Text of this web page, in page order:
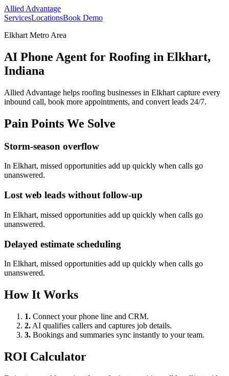
Allied Advantage
ServicesLocationsBook Demo
Elkhart Metro Area
AI Phone Agent for Roofing in Elkhart,
Indiana
Allied Advantage helps roofing businesses in Elkhart capture every
inbound call, book more appointments, and convert leads 24/7.
Pain Points We Solve
Storm-season overflow
In Elkhart, missed opportunities add up quickly when calls go
unanswered.
Lost web leads without follow-up
In Elkhart, missed opportunities add up quickly when calls go
unanswered.
Delayed estimate scheduling
In Elkhart, missed opportunities add up quickly when calls go
unanswered.
How It Works
1. Connect your phone line and CRM.
2. AI qualifies callers and captures job details.
3. Bookings and summaries sync instantly to your team.
ROI Calculator